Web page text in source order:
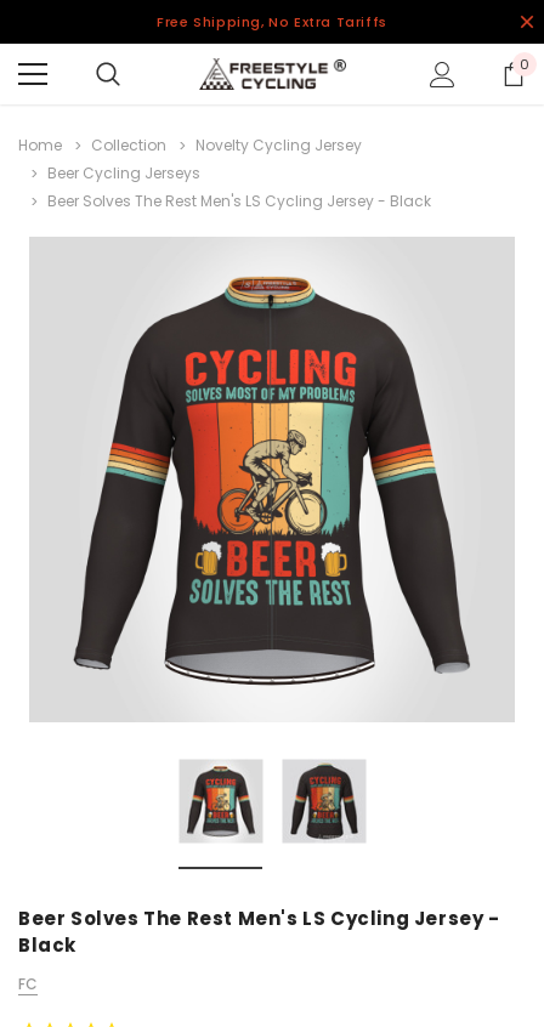
Free Shipping, No Extra Tariffs
0
Home Collection
Novelty Cycling Jersey
Beer Cycling Jerseys
Beer Solves The Rest Men's LS Cycling Jersey - Black
Beer Solves The Rest Men's LS Cycling Jersey -
Black
FC